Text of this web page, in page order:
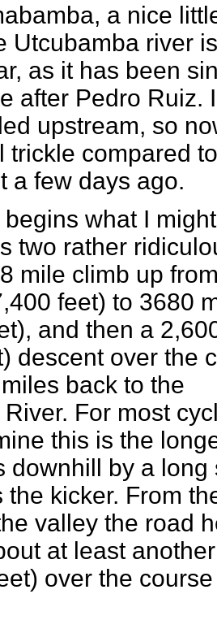
a nice
Utcubamba river is
as it has been
after Pedro Ruiz.
upstream, so
trickle compared
a few days ago.
what I might
two rather
mile climb up
feet) to 3680
and then a
descent over the
back to the
For most
this is the
downhill by a long
the kicker. From
valley the road
at least
over the